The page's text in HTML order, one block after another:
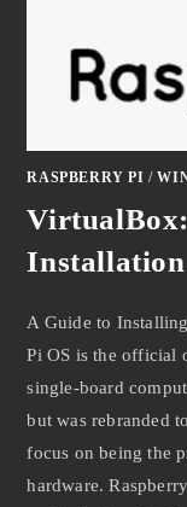
RASPBERRY PI /
A Guide to
Pi OS is the official
single-board
but was rebranded
focus on being the
hardware.